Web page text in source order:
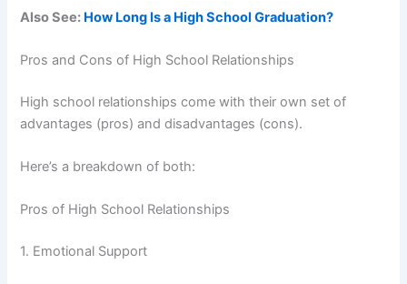
Also See: How Long Is a High School Graduation?
Pros and Cons of High School Relationships
High school relationships come with their own set of
advantages (pros) and disadvantages (cons).
Here’s a breakdown of both:
Pros of High School Relationships
1. Emotional Support